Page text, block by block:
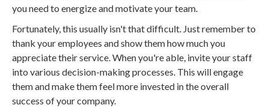
you need to energize and motivate your team.
Fortunately, this usually isn't that difficult. Just remember to
thank your employees and show them how much you
appreciate their service. When you're able, invite your staff
into various decision-making processes. This will engage
them and make them feel more invested in the overall
success of your company.